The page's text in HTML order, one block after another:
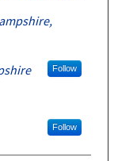
Follow
Follow